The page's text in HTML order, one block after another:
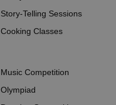
Story-Telling Sessions
Cooking Classes
Music Competition
Olympiad